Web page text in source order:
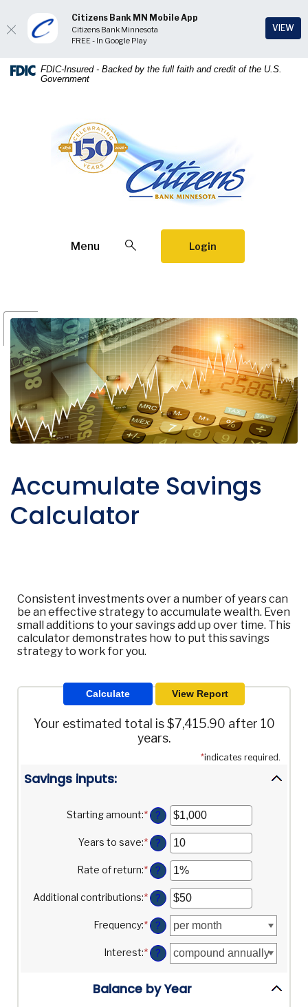
Home
Download
Acrobat
FDIC-Insured - Backed by the full faith and credit of the U.S.
Government
Citizens Bank Minnesota
Menu Open SearchLogin
Accumulate Savings
Calculator
Consistent investments over a number of years can
be an effective strategy to accumulate wealth. Even
small additions to your savings add up over time. This
calculator demonstrates how to put this savings
strategy to work for you.
Your estimated total is $7,415.90 after 10
years.
*indicates required.
Savings inputs:
Starting amount:*Enter
an
amount
between
$0
and
$2,000,000,000
?
Years to save:*Enter
an
amount
between
0
and
?
Rate of return:*Enter
an
amount
between
0%
and
?
Additional contributions:*Enter
an
amount
between
$0
and
$10,000,000
?
Frequency:* ?
Interest:* ?
Balance by Year
Citizens Bank MN Mobile App
Citizens Bank Minnesota
FREE - In Google Play
VIEW